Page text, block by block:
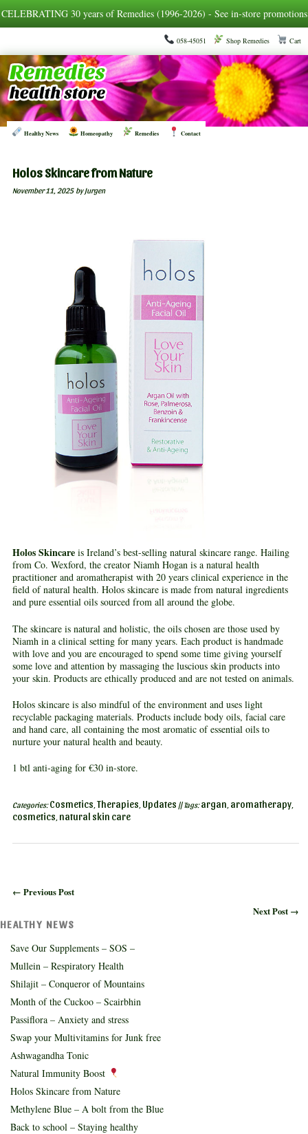
CELEBRATING 30 years of Remedies (1996-2026) - See in-store promotions
058-45051 Shop Remedies Cart
Healthy News Homeopathy Remedies Contact
Holos Skincare from Nature
November 11, 2025 by Jurgen
Holos Skincare is Ireland’s best-selling natural skincare range. Hailing
from Co. Wexford, the creator Niamh Hogan is a natural health
practitioner and aromatherapist with 20 years clinical experience in the
field of natural health. Holos skincare is made from natural ingredients
and pure essential oils sourced from all around the globe.
The skincare is natural and holistic, the oils chosen are those used by
Niamh in a clinical setting for many years. Each product is handmade
with love and you are encouraged to spend some time giving yourself
some love and attention by massaging the luscious skin products into
your skin. Products are ethically produced and are not tested on animals.
Holos skincare is also mindful of the environment and uses light
recyclable packaging materials. Products include body oils, facial care
and hand care, all containing the most aromatic of essential oils to
nurture your natural health and beauty.
1 btl anti-aging for €30 in-store.
Categories:Cosmetics ,Therapies Updates || Tags:argan aromatherapy
cosmetics natural skin care
← Previous Post
Next Post →
HEALTHY NEWS
Save Our Supplements – SOS –
Mullein – Respiratory Health
Shilajit – Conqueror of Mountains
Month of the Cuckoo – Scairbhin
Passiflora – Anxiety and stress
Swap your Multivitamins for Junk free
Ashwagandha Tonic
Natural Immunity Boost
Holos Skincare from Nature
Methylene Blue – A bolt from the Blue
Back to school – Staying healthy